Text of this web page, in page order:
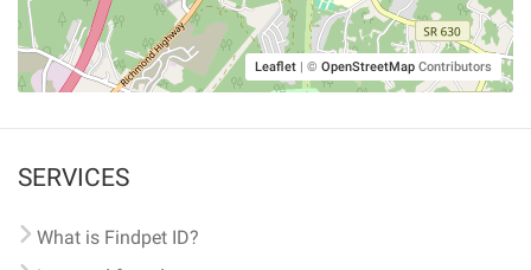
Leaflet | © OpenStreetMap Contributors
SERVICES
What is Findpet ID?